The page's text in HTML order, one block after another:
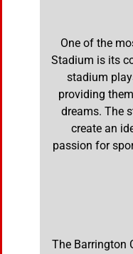
One of the
Stadium is its
stadium
providing
dreams. The
create an
passion for
The Barrington